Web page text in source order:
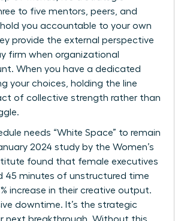
to five mentors, peers, and
hold you accountable to your own
provide the external perspective
firm when organizational
When you have a dedicated
your choices, holding the line
of collective strength rather than
needs “White Space” to remain
2024 study by the Women’s
found that female executives
45 minutes of unstructured time
increase in their creative output.
downtime. It’s the strategic